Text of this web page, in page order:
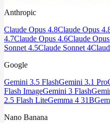
Anthropic
Claude Opus 4.8Claude Opus
4.7Claude Opus 4.6Claude
Sonnet 4.5Claude Sonnet 4
Google
Gemini 3.5 FlashGemini 3.1 Pro
Flash ImageGemini 3 Flash
2.5 Flash LiteGemma 4 31B
Nano Banana